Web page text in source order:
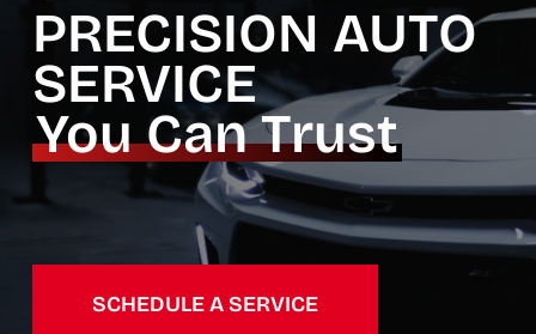
PRECISION AUTO
SERVICE
You Can Trust
SCHEDULE A SERVICE